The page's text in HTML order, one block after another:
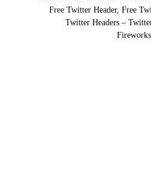
Free Twitter Header, Free
Twitter Headers –
Fireworks